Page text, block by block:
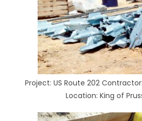
Project: US Route 202
Location: King of